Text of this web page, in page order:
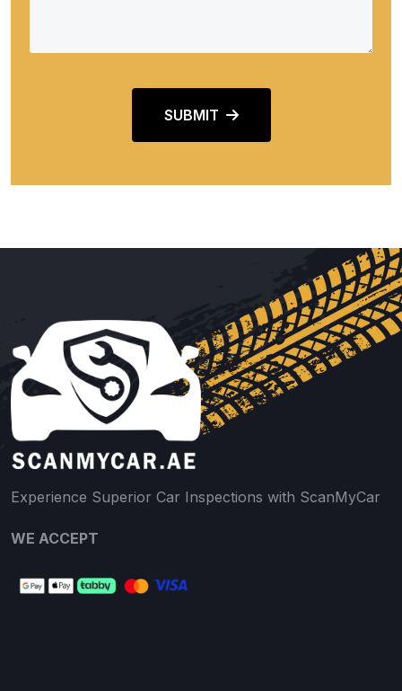
SUBMIT
Experience Superior Car Inspections with ScanMyCar
WE ACCEPT